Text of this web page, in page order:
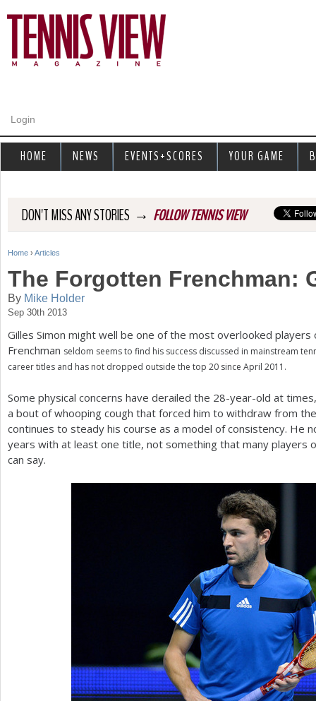
Login
DON'T MISS ANY STORIES → FOLLOW TENNIS VIEW
Y
o
u
a
e
r
Home › Articles
The Forgotten Frenchman:
By Mike Holder
Sep 30th 2013
Gilles Simon might well be one of the most overlooked
Frenchman seldom seems to find his success discussed in mainstream
career titles and has not dropped outside the top 20 since April 2011 .
Some physical concerns have derailed the 28-year-old at
a bout of whooping cough that forced him to withdraw from
continues to steady his course as a model of consistency. He
years with at least one title, not something that many players
can say.
HOME NEWS EVENTS+SCORES YOUR GAME